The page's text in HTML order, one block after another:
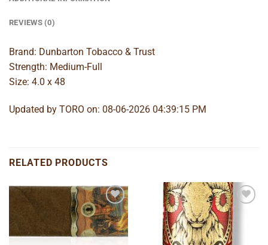
REVIEWS (0)
Brand: Dunbarton Tobacco & Trust
Strength: Medium-Full
Size: 4.0 x 48
Updated by TORO on: 08-06-2026 04:39:15 PM
RELATED PRODUCTS
Add to
wishlist
Add to
wishlist